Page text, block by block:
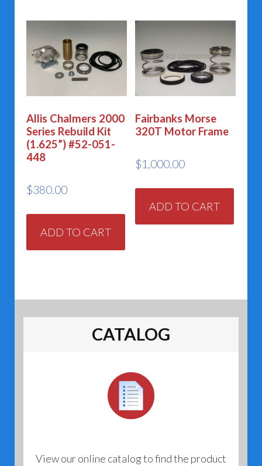
Allis Chalmers 2000
Series Rebuild Kit
(1.625”) #52-051-
448
$380.00
ADD TO CART
Fairbanks Morse
320T Motor Frame
$1,000.00
ADD TO CART
CATALOG
View our online catalog to find the product